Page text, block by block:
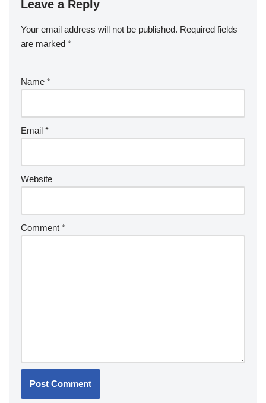
Leave a Reply
Your email address will not be published. Required fields
are marked *
Name *
Email *
Website
Comment *